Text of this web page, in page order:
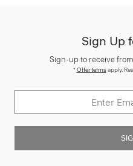
Sign Up
Sign-up to receive
*Offer termsapply.